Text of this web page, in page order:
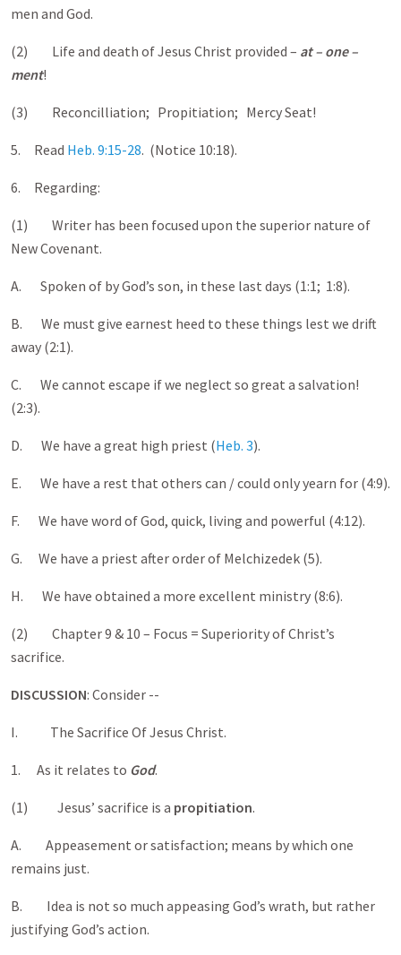
men and God.
(2) Life and death of Jesus Christ provided – at – one –
ment!
(3) Reconcilliation; Propitiation; Mercy Seat!
5. Read Heb. 9:15-28. (Notice 10:18).
6. Regarding:
(1) Writer has been focused upon the superior nature of
New Covenant.
A. Spoken of by God’s son, in these last days (1:1; 1:8).
B. We must give earnest heed to these things lest we drift
away (2:1).
C. We cannot escape if we neglect so great a salvation!
(2:3).
D. We have a great high priest (Heb. 3).
E. We have a rest that others can / could only yearn for (4:9).
F. We have word of God, quick, living and powerful (4:12).
G. We have a priest after order of Melchizedek (5).
H. We have obtained a more excellent ministry (8:6).
(2) Chapter 9 & 10 – Focus = Superiority of Christ’s
sacrifice.
DISCUSSION: Consider --
I. The Sacrifice Of Jesus Christ.
1. As it relates to God.
(1) Jesus’ sacrifice is a propitiation.
A. Appeasement or satisfaction; means by which one
remains just.
B. Idea is not so much appeasing God’s wrath, but rather
justifying God’s action.